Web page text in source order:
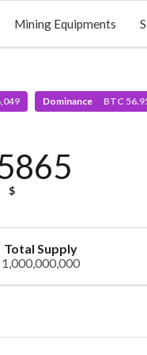
Mining Equipments
Dominance BTC
$
Total Supply
1,000,000,000